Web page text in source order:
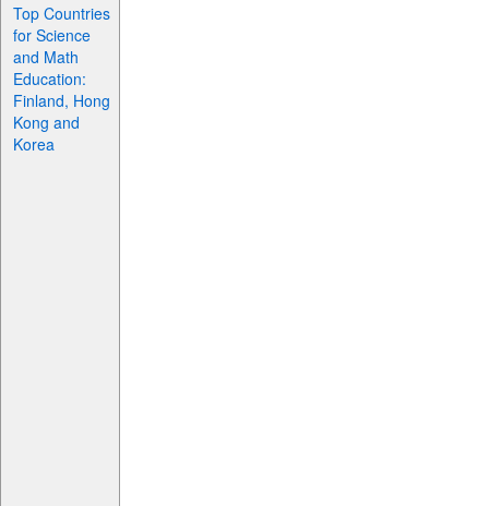
Top Countries
for Science
and Math
Education:
Finland, Hong
Kong and
Korea